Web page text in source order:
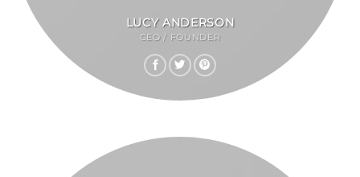
LUCY ANDERSON
CEO / FOUNDER